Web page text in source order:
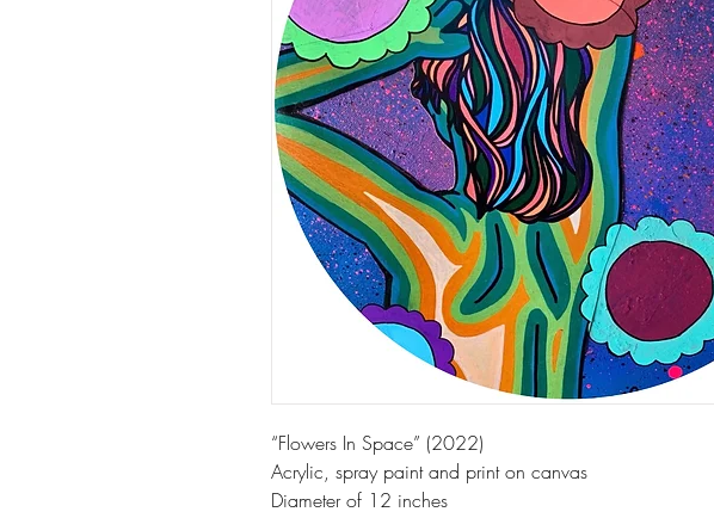
“Flowers In Space” (2022)
Acrylic, spray paint and print on canvas
Diameter of 12 inches